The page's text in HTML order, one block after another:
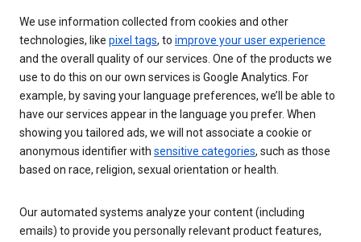
We use information collected from cookies and other
technologies, like pixel tags, to improve your user experience
and the overall quality of our services. One of the products we
use to do this on our own services is Google Analytics. For
example, by saving your language preferences, we’ll be able to
have our services appear in the language you prefer. When
showing you tailored ads, we will not associate a cookie or
anonymous identifier with sensitive categories, such as those
based on race, religion, sexual orientation or health.
Our automated systems analyze your content (including
emails) to provide you personally relevant product features,